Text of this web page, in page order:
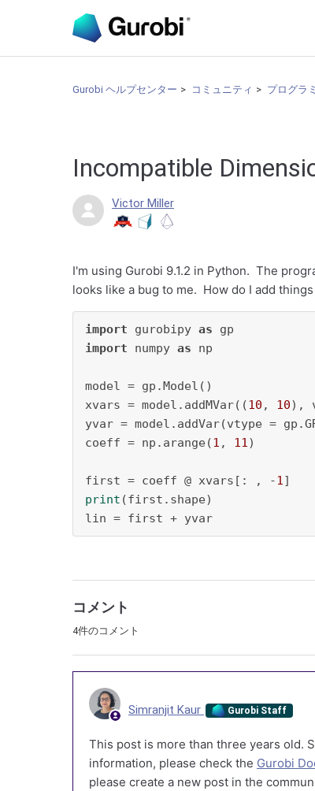
Gurobi ヘルプセンター コミュニティ プログラ
Incompatible
Victor Miller
I'm using Gurobi 9.1.2 in Python. The
looks like a bug to me. How do I add
import gurobipy as
import numpy as np
model = gp.Model()
xvars = model.addMVar((10 , 10),
yvar = model.addVar(vtype =
coeff = np.arange(1 , 11)
first = coeff @ xvars[: , -1
print (first.shape)
lin = first + yvar
コメント
4件のコメント
Simranjit Kaur Gurobi Staff
This post is more than three years old.
information, please check the Gurobi
please create a new post in the